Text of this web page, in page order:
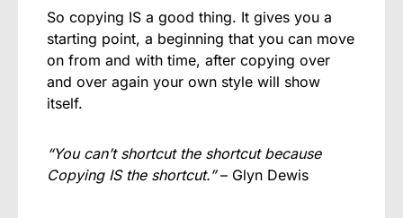
So copying IS a good thing. It gives you a
starting point, a beginning that you can move
on from and with time, after copying over
and over again your own style will show
itself.
“You can’t shortcut the shortcut because
Copying IS the shortcut.”– Glyn Dewis